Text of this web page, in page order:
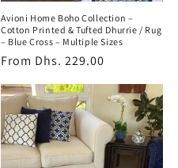
Avioni Home Boho Collection –
Cotton Printed & Tufted Dhurrie / Rug
– Blue Cross – Multiple Sizes
Regular
price
From Dhs. 229.00